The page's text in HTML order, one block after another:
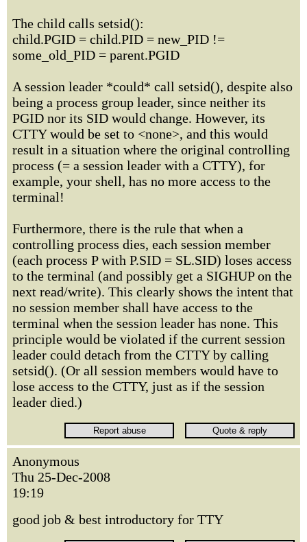
The child calls setsid():
child.PGID = child.PID = new_PID !=
some_old_PID = parent.PGID
A session leader *could* call setsid(), despite also
being a process group leader, since neither its
PGID nor its SID would change. However, its
CTTY would be set to <none>, and this would
result in a situation where the original controlling
process (= a session leader with a CTTY), for
example, your shell, has no more access to the
terminal!
Furthermore, there is the rule that when a
controlling process dies, each session member
(each process P with P.SID = SL.SID) loses access
to the terminal (and possibly get a SIGHUP on the
next read/write). This clearly shows the intent that
no session member shall have access to the
terminal when the session leader has none. This
principle would be violated if the current session
leader could detach from the CTTY by calling
setsid(). (Or all session members would have to
lose access to the CTTY, just as if the session
leader died.)
Anonymous
Thu 25-Dec-2008
19:19
good job & best introductory for TTY